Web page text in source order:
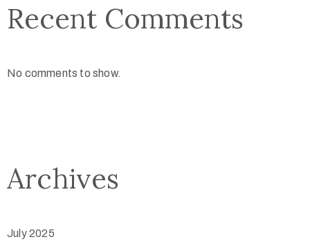
Recent Comments
No comments to show.
Archives
July 2025